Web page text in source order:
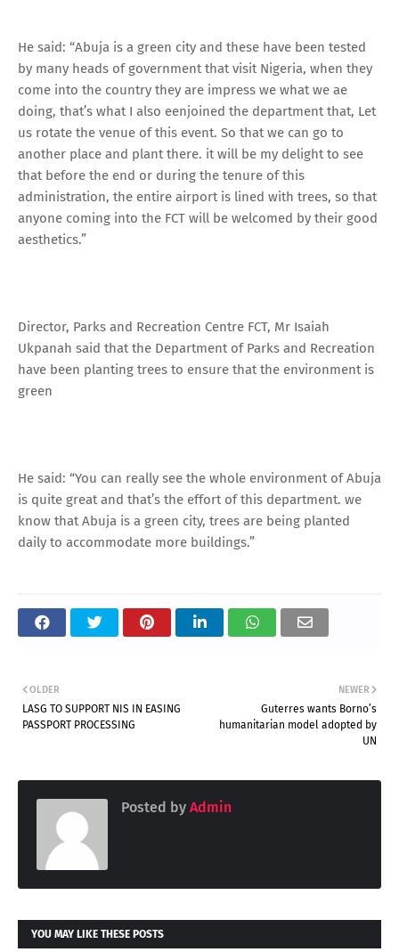
He said: “Abuja is a green city and these have been tested
by many heads of government that visit Nigeria, when they
come into the country they are impress we what we ae
doing, that’s what I also eenjoined the department that, Let
us rotate the venue of this event. So that we can go to
another place and plant there. it will be my delight to see
that before the end or during the tenure of this
administration, the entire airport is lined with trees, so that
anyone coming into the FCT will be welcomed by their good
aesthetics.”
Director, Parks and Recreation Centre FCT, Mr Isaiah
Ukpanah said that the Department of Parks and Recreation
have been planting trees to ensure that the environment is
green
He said: “You can really see the whole environment of Abuja
is quite great and that’s the effort of this department. we
know that Abuja is a green city, trees are being planted
daily to accommodate more buildings.”
NEWER
Guterres wants Borno’s
humanitarian model adopted by
UN
OLDER
LASG TO SUPPORT NIS IN EASING
PASSPORT PROCESSING
Posted by Admin
YOU MAY LIKE THESE POSTS